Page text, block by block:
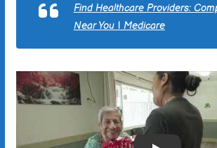
Find Healthcare Providers:
Near You | Medicare